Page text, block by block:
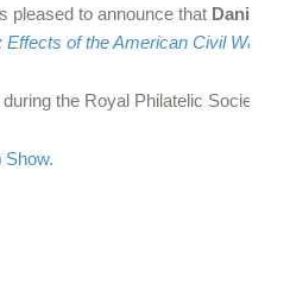
pleased to announce that Daniel
Effects of the American Civil War
the Royal Philatelic
Show.